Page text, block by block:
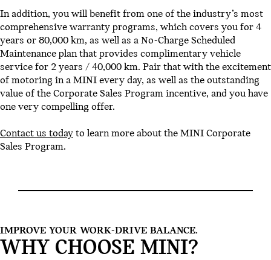
In addition, you will benefit from one of the industry’s most
comprehensive warranty programs, which covers you for 4
years or 80,000 km, as well as a No-Charge Scheduled
Maintenance plan that provides complimentary vehicle
service for 2 years / 40,000 km. Pair that with the excitement
of motoring in a MINI every day, as well as the outstanding
value of the Corporate Sales Program incentive, and you have
one very compelling offer.
Contact us today to learn more about the MINI Corporate
Sales Program.
IMPROVE YOUR WORK-DRIVE BALANCE.
WHY CHOOSE MINI?